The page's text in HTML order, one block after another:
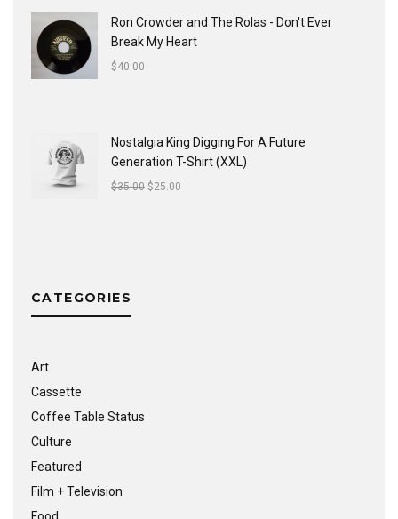
Ron Crowder and The Rolas - Don't Ever
Break My Heart
$40.00
Nostalgia King Digging For A Future
Generation T-Shirt (XXL)
$35.00 $25.00
CATEGORIES
Art
Cassette
Coffee Table Status
Culture
Featured
Film + Television